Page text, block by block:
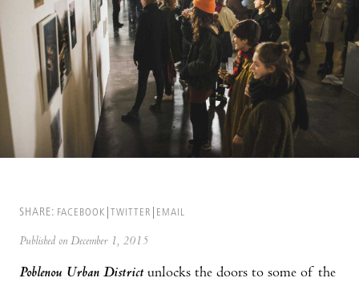
SHARE: FACEBOOK TWITTER EMAIL
Published on December 1, 2015
Poblenou Urban Districtunlocks the doors to some of the